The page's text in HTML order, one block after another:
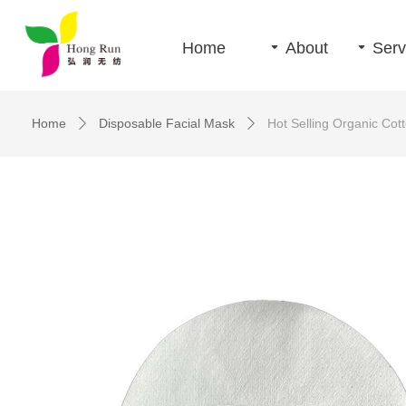
Home 끙 About 끙
Home ꄲ Disposable Facial Mask ꄲ Hot Selling Organic